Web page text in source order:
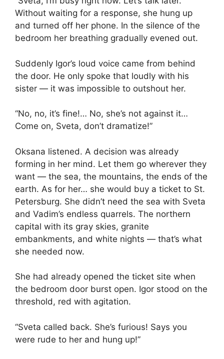
Without waiting for a response, she hung up
and turned off her phone. In the silence of the
bedroom her breathing gradually evened out.
Suddenly Igor’s loud voice came from behind
the door. He only spoke that loudly with his
sister — it was impossible to outshout her.
“No, no, it’s fine!… No, she’s not against it…
Come on, Sveta, don’t dramatize!”
Oksana listened. A decision was already
forming in her mind. Let them go wherever they
want — the sea, the mountains, the ends of the
earth. As for her… she would buy a ticket to St.
Petersburg. She didn’t need the sea with Sveta
and Vadim’s endless quarrels. The northern
capital with its gray skies, granite
embankments, and white nights — that’s what
she needed now.
She had already opened the ticket site when
the bedroom door burst open. Igor stood on the
threshold, red with agitation.
“Sveta called back. She’s furious! Says you
were rude to her and hung up!”